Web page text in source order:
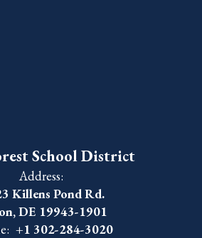
School District
Address:
Killens Pond Rd.
DE 19943-1901
+1 302-284-3020